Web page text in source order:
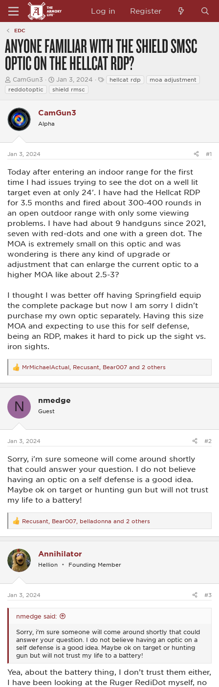
Log in Register
EDC
ANYONE FAMILIAR WITH THE SHIELD SMSC
OPTIC ON THE HELLCAT RDP?
T
h
r
a
d
s
a
t
r
CamGun3
S
t
a
t
d
e
Jan 3, 2024
T
a
hellcat rdp
moa adjustment
reddotoptic
shield rmsc
CamGun3
Alpha
Jan 3, 2024 #1
Today after entering an indoor range for the first
time I had issues trying to see the dot on a well lit
target even at only 24'. I have had the Hellcat RDP
for 3.5 months and fired about 300-400 rounds in
an open outdoor range with only some viewing
problems. I have had about 9 handguns since 2021,
seven with red-dots and one with a green dot. The
MOA is extremely small on this optic and was
wondering is there any kind of upgrade or
adjustment that can enlarge the current optic to a
higher MOA like about 2.5-3?
I thought I was better off having Springfield equip
the complete package but now I am sorry I didn't
purchase my own optic separately. Having this size
MOA and expecting to use this for self defense,
being an RDP, makes it hard to pick up the sight vs.
iron sights.
R
e
a
t
s
MrMichaelActual Recusant Bear007 and 2 others
N nmedge
Guest
Jan 3, 2024 #2
Sorry, i'm sure someone will come around shortly
that could answer your question. I do not believe
having an optic on a self defense is a good idea.
Maybe ok on target or hunting gun but will not trust
my life to a battery!
R
e
a
t
i
o
s
Recusant Bear007 belladonna and 2 others
Annihilator
Hellion Founding Member
Jan 3, 2024 #3
nmedge said:
Sorry, i'm sure someone will come around shortly that could
answer your question. I do not believe having an optic on a
self defense is a good idea. Maybe ok on target or hunting
gun but will not trust my life to a battery!
Yea, about the battery thing, I don’t trust them either,
I have been looking at the Ruger RediDot myself, no